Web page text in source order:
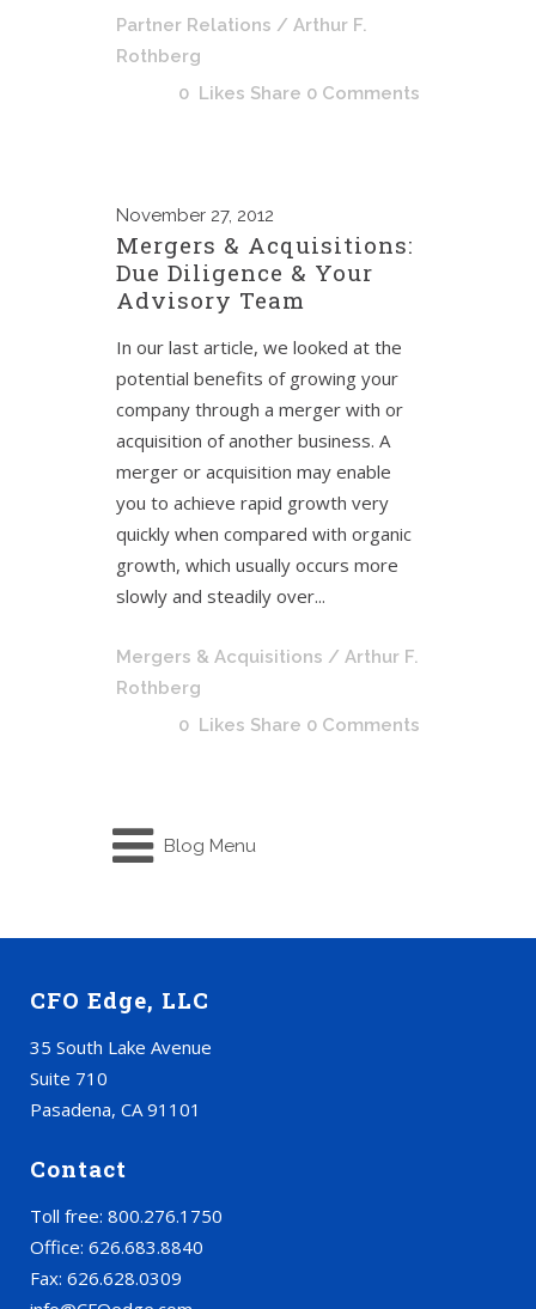
Partner Relations / Arthur F.
Rothberg
0 Likes Share 0 Comments
November 27, 2012
Mergers & Acquisitions:
Due Diligence & Your
Advisory Team
In our last article, we looked at the
potential benefits of growing your
company through a merger with or
acquisition of another business. A
merger or acquisition may enable
you to achieve rapid growth very
quickly when compared with organic
growth, which usually occurs more
slowly and steadily over...
Mergers & Acquisitions / Arthur F.
Rothberg
0 Likes Share 0 Comments
Blog Menu
CFO Edge, LLC
35 South Lake Avenue
Suite 710
Pasadena, CA 91101
Contact
Toll free: 800.276.1750
Office: 626.683.8840
Fax: 626.628.0309